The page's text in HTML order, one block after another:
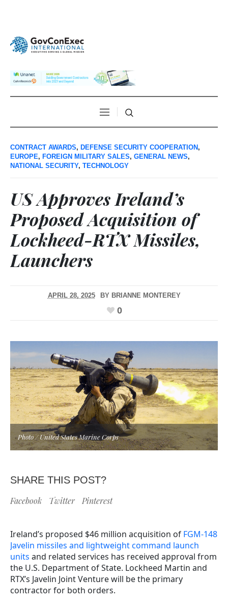
CONTRACT AWARDS, DEFENSE SECURITY COOPERATION ,
EUROPE, FOREIGN MILITARY SALES, GENERAL NEWS,
NATIONAL SECURITY, TECHNOLOGY
US Approves Ireland’s
Proposed Acquisition of
Lockheed-RTX Missiles,
Launchers
APRIL 28, 2025 BY BRIANNE MONTEREY
0
Photo / United States Marine Corps
SHARE THIS POST?
Facebook Twitter Pinterest
Ireland’s proposed $46 million acquisition of FGM-148
Javelin missiles and lightweight command launch
units and related services has received approval from
the U.S. Department of State. Lockheed Martin and
RTX’s Javelin Joint Venture will be the primary
contractor for both orders.